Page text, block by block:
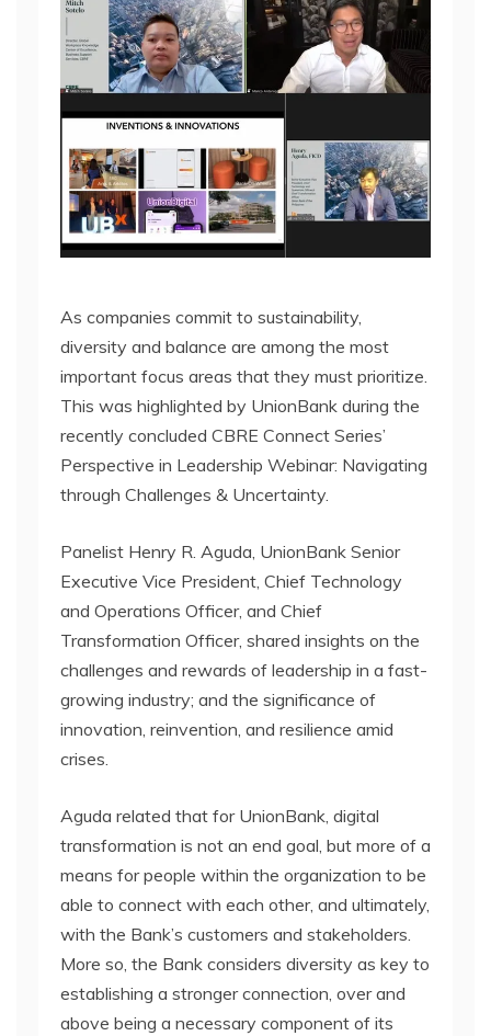
As companies commit to sustainability,
diversity and balance are among the most
important focus areas that they must prioritize.
This was highlighted by UnionBank during the
recently concluded CBRE Connect Series’
Perspective in Leadership Webinar: Navigating
through Challenges & Uncertainty.
Panelist Henry R. Aguda, UnionBank Senior
Executive Vice President, Chief Technology
and Operations Officer, and Chief
Transformation Officer, shared insights on the
challenges and rewards of leadership in a fast-
growing industry; and the significance of
innovation, reinvention, and resilience amid
crises.
Aguda related that for UnionBank, digital
transformation is not an end goal, but more of a
means for people within the organization to be
able to connect with each other, and ultimately,
with the Bank’s customers and stakeholders.
More so, the Bank considers diversity as key to
establishing a stronger connection, over and
above being a necessary component of its